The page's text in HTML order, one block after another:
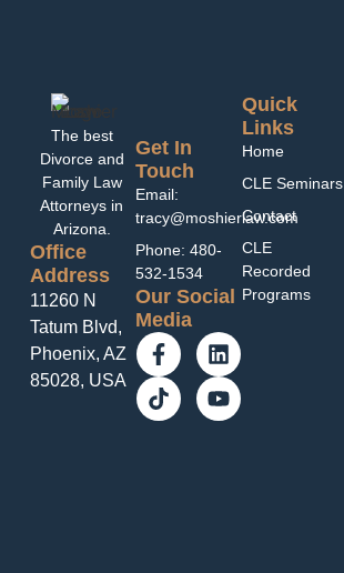
The best
Divorce and
Family Law
Attorneys in
Arizona.
Office
Address
11260 N
Tatum Blvd,
Phoenix, AZ
85028, USA
Get In
Touch
Email:
tracy@moshierlaw.com
Phone: 480-
532-1534
Our Social
Media
Quick
Links
Home
CLE Seminars
Contact
CLE
Recorded
Programs